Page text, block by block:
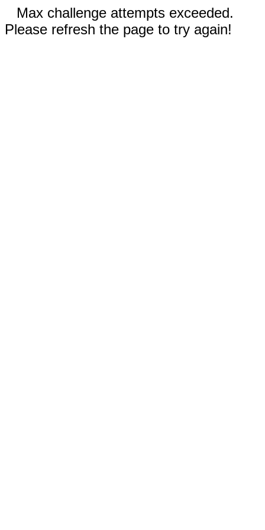
Max challenge attempts exceeded.
Please refresh the page to try again!